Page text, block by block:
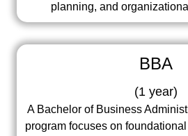
planning, and
BBA
(1 year)
A Bachelor of Business
program focuses on